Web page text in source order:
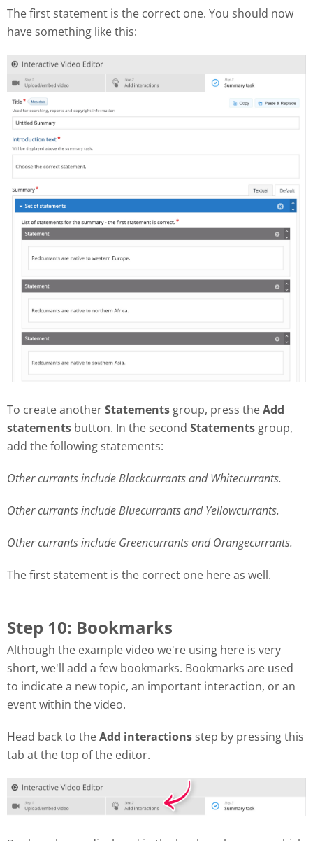
The first statement is the correct one. You should now
have something like this:
To create anotherStatements group, press theAdd
statements button. In the second Statements group,
add the following statements:
Other currants include Blackcurrants and Whitecurrants.
Other currants include Bluecurrants and Yellowcurrants.
Other currants include Greencurrants and Orangecurrants.
The first statement is the correct one here as well.
Step 10: Bookmarks
Although the example video we're using here is very
short, we'll add a few bookmarks. Bookmarks are used
to indicate a new topic, an important interaction, or an
event within the video.
Head back to theAdd interactions step by pressing this
tab at the top of the editor.